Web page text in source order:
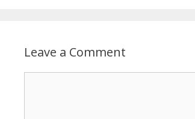
Leave a Comment